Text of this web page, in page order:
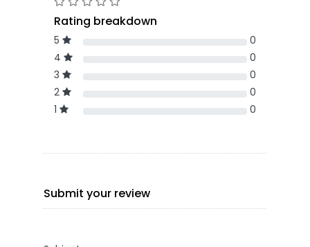
Rating breakdown
5
0
4
0
3
0
2
0
1
0
Submit your review